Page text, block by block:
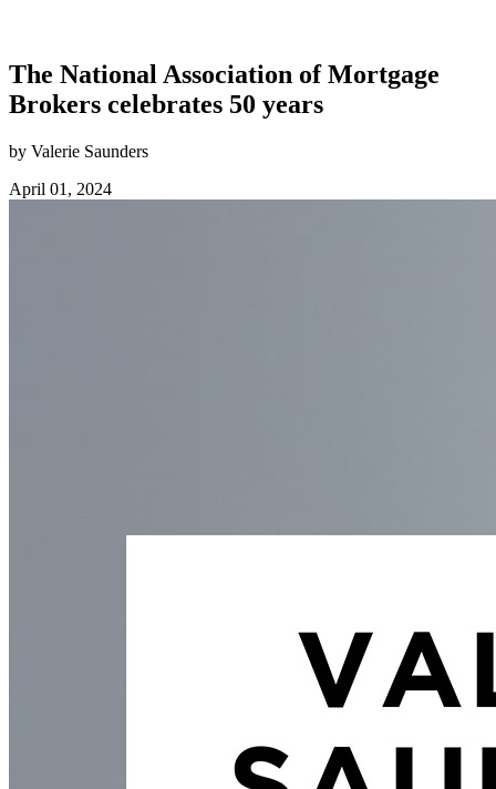
The National Association of Mortgage
Brokers celebrates 50 years
by Valerie Saunders
April 01, 2024